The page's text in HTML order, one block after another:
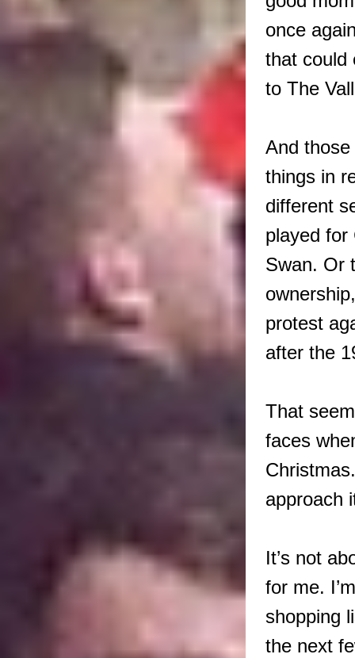
once
that could
to The
And
things in
different
played for
Swan. Or
protest
after the
That
faces
approach
It’s not
for me.
shopping
the next